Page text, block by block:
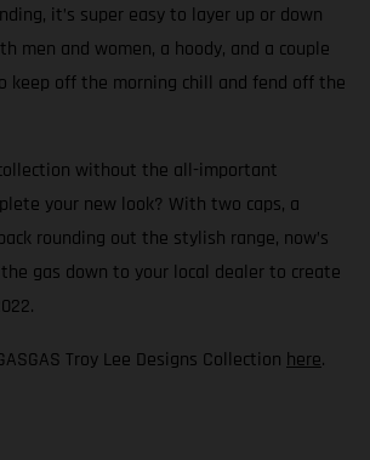
it’s super easy to layer up or down
men and women, a hoody, and a couple
keep off the morning chill and fend off the
without the all-important
your new look? With two caps, a
rounding out the stylish range, now’s
gas down to your local dealer to create
Troy Lee Designs Collection here.